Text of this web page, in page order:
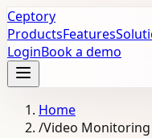
Ceptory
ProductsFeatures
LoginBook a demo
Home
/Video